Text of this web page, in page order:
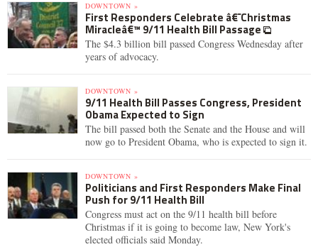
DOWNTOWN »
First Responders Celebrate â€˜Christmas
Miracleâ€™ 9/11 Health Bill Passage
The $4.3 billion bill passed Congress Wednesday after
years of advocacy.
DOWNTOWN »
9/11 Health Bill Passes Congress, President
Obama Expected to Sign
The bill passed both the Senate and the House and will
now go to President Obama, who is expected to sign it.
DOWNTOWN »
Politicians and First Responders Make Final
Push for 9/11 Health Bill
Congress must act on the 9/11 health bill before
Christmas if it is going to become law, New York's
elected officials said Monday.